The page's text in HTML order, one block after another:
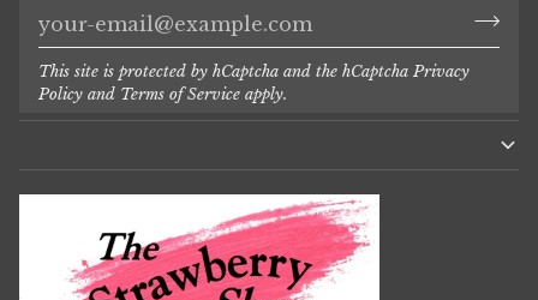
This site is protected by hCaptcha and the hCaptcha Privacy
Policy and Terms of Service apply.